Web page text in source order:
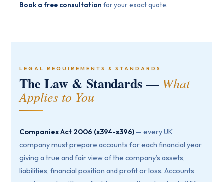
Book a free consultation for your exact quote.
LEGAL REQUIREMENTS & STANDARDS
The Law & Standards — What
Applies to You
Companies Act 2006 (s394-s396)— every UK
company must prepare accounts for each financial year
giving a true and fair view of the company’s assets,
liabilities, financial position and profit or loss. Accounts